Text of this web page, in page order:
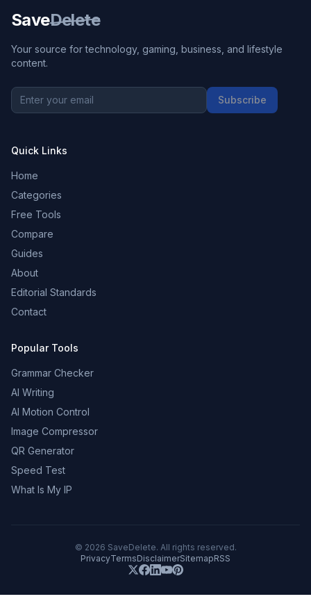
SaveDelete
Your source for technology, gaming, business, and lifestyle
content.
Subscribe
Quick Links
Home
Categories
Free Tools
Compare
Guides
About
Editorial Standards
Contact
Popular Tools
Grammar Checker
AI Writing
AI Motion Control
Image Compressor
QR Generator
Speed Test
What Is My IP
© 2026 SaveDelete. All rights reserved.
PrivacyTermsDisclaimerSitemapRSS